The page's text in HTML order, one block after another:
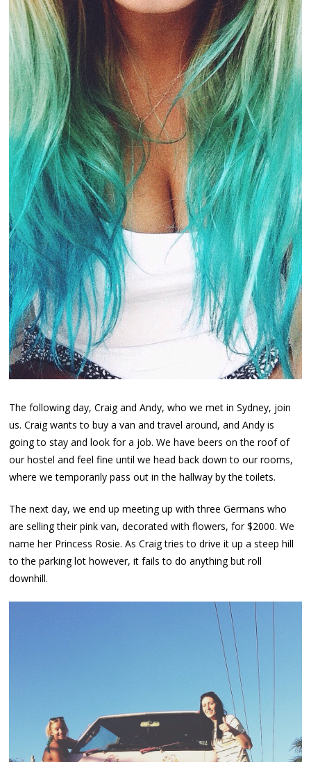
The following day, Craig and Andy, who we met in Sydney, join
us. Craig wants to buy a van and travel around, and Andy is
going to stay and look for a job. We have beers on the roof of
our hostel and feel fine until we head back down to our rooms,
where we temporarily pass out in the hallway by the toilets.
The next day, we end up meeting up with three Germans who
are selling their pink van, decorated with flowers, for $2000. We
name her Princess Rosie. As Craig tries to drive it up a steep hill
to the parking lot however, it fails to do anything but roll
downhill.